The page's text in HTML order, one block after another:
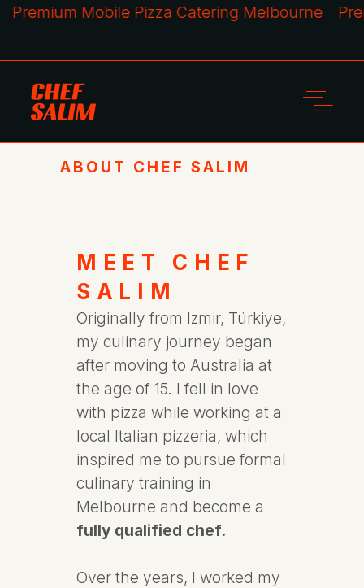
Mobile Pizza Catering Melbourne
ABOUT CHEF SALIM
MEET CHEF
SALIM
Originally from Izmir, Türkiye,
my culinary journey began
after moving to Australia at
the age of 15. I fell in love
with pizza while working at a
local Italian pizzeria, which
inspired me to pursue formal
culinary training in
Melbourne and become a
fully qualified chef.
Over the years, I worked my